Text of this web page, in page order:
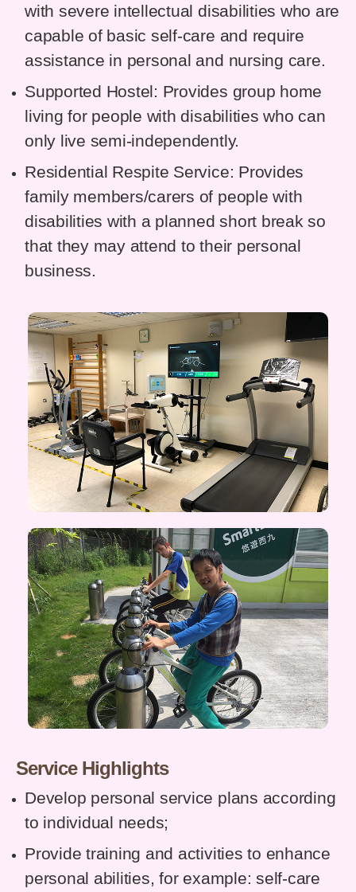
with severe intellectual disabilities who are
capable of basic self-care and require
assistance in personal and nursing care.
Supported Hostel: Provides group home
living for people with disabilities who can
only live semi-independently.
Residential Respite Service: Provides
family members/carers of people with
disabilities with a planned short break so
that they may attend to their personal
business.
Service Highlights
Develop personal service plans according
to individual needs;
Provide training and activities to enhance
personal abilities, for example: self-care